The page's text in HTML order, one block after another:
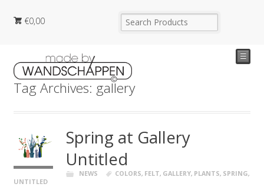
€0,00
☰
Tag Archives: gallery
Spring at Gallery
Untitled
NEWS COLORS, FELT, GALLERY, PLANTS, SPRING,
UNTITLED